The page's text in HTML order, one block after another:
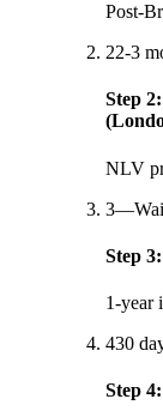
Post-
22-3
Step 2:
NLV
3—
Step 3:
1-year
430
Step 4: